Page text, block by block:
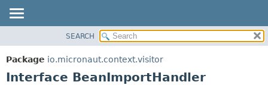
PACKAGE
CLASS
SEARCH
Package io.micronaut.context.visitor
Interface BeanImportHandler